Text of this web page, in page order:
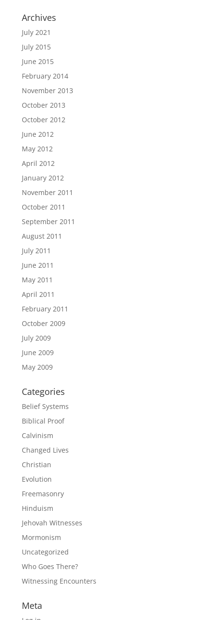
Archives
July 2021
July 2015
June 2015
February 2014
November 2013
October 2013
October 2012
June 2012
May 2012
April 2012
January 2012
November 2011
October 2011
September 2011
August 2011
July 2011
June 2011
May 2011
April 2011
February 2011
October 2009
July 2009
June 2009
May 2009
Categories
Belief Systems
Biblical Proof
Calvinism
Changed Lives
Christian
Evolution
Freemasonry
Hinduism
Jehovah Witnesses
Mormonism
Uncategorized
Who Goes There?
Witnessing Encounters
Meta